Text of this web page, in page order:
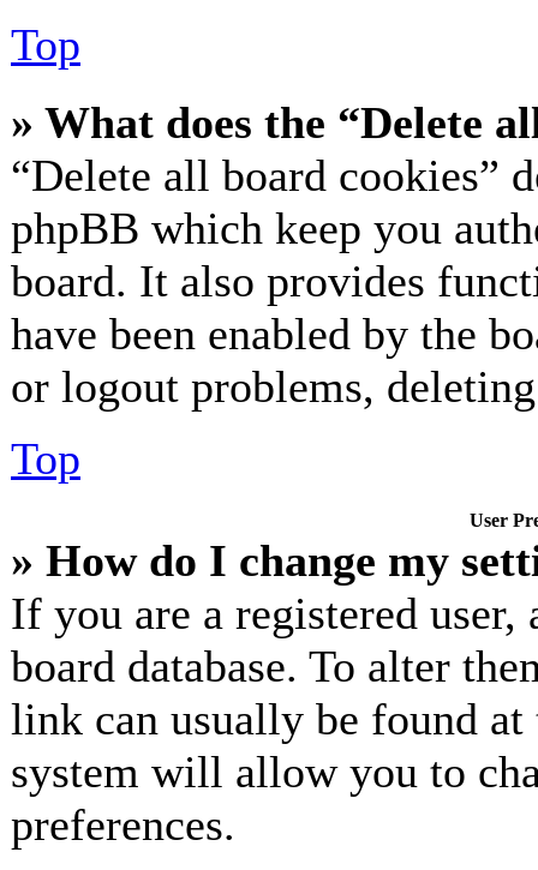
Top
» What does the “Delete
“Delete all board cookies”
phpBB which keep you
board. It also provides
have been enabled by the
or logout problems,
Top
User
» How do I change my
If you are a registered
board database. To alter
link can usually be found
system will allow you to
preferences.